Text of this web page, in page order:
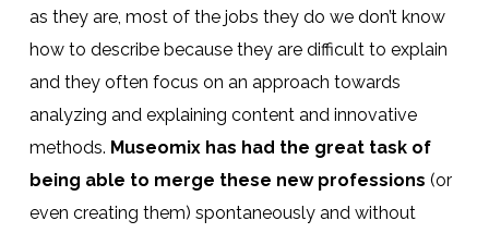
as they are, most of the jobs they do we don’t know
how to describe because they are difficult to explain
and they often focus on an approach towards
analyzing and explaining content and innovative
methods. Museomix has had the great task of
being able to merge these new professions (or
even creating them) spontaneously and without